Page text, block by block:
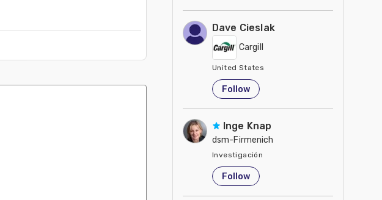
Dave Cieslak
Cargill
United States
Follow
Inge Knap
dsm-Firmenich
Investigación
United States
Follow